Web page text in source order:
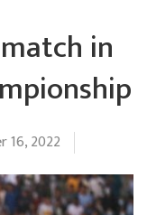
in
16, 2022